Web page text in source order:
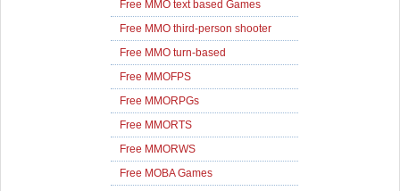
Free MMO text based Games
Free MMO third-person shooter
Free MMO turn-based
Free MMOFPS
Free MMORPGs
Free MMORTS
Free MMORWS
Free MOBA Games